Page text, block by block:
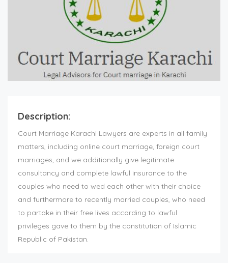
Description:
Court Marriage Karachi Lawyers are experts in all family
matters, including online court marriage, foreign court
marriages, and we additionally give legitimate
consultancy and complete lawful insurance to the
couples who need to wed each other with their choice
and furthermore to recently married couples, who need
to partake in their free lives according to lawful
privileges gave to them by the constitution of Islamic
Republic of Pakistan.